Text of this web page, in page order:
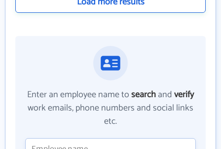
Enter an employee name tosearchandverify
work emails, phone numbers and social links
etc.